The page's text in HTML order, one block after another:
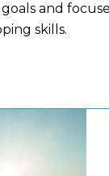
and
skills.